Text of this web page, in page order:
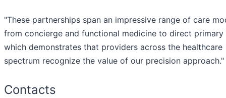
"These partnerships span an impressive range of care
from concierge and functional medicine to direct primary
which demonstrates that providers across the healthcare
spectrum recognize the value of our precision approach."
Contacts